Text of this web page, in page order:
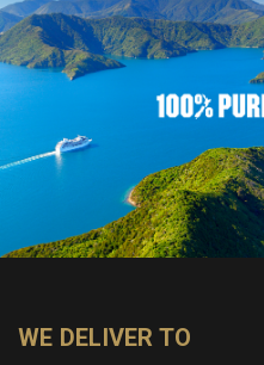
WE DELIVER TO